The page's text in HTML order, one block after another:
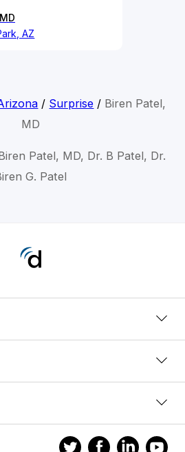
AZ
/ Surprise / Biren Patel,
MD
Patel, MD, Dr. B Patel, Dr.
G. Patel